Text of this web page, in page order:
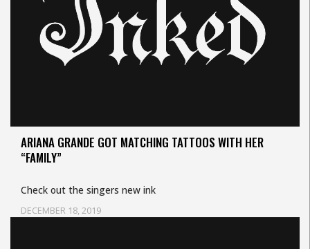
ARIANA GRANDE GOT MATCHING TATTOOS WITH HER
“FAMILY”
DECEMBER 18, 2019
Check out the singers new ink